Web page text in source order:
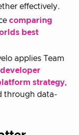
effectively.
comparing
best
applies Team
strategy,
through data-